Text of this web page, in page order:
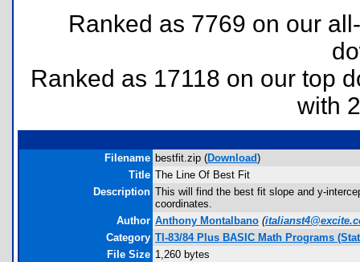
Ranked as 7769 on our
Ranked as 17118 on our top
with
Filename bestfit.zip (Download)
Title The Line Of Best Fit
Description This will find the best fit slope and y-
coordinates.
Author Anthony Montalbano (
Category TI-83/84 Plus BASIC Math Programs
File Size 1,260 bytes